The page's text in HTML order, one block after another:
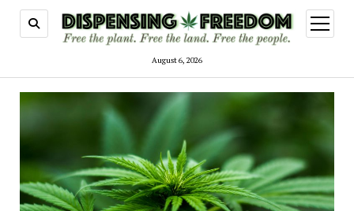
August 6, 2026
open
menu